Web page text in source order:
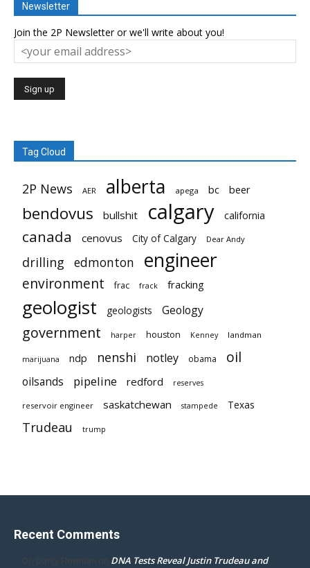
Newsletter
Join the 2P Newsletter or we'll write about you!
Tag Cloud
2P News AER alberta apega bc beer
bendovus bullshit calgary california
canada cenovus City of Calgary Dear Andy
drilling edmonton engineer
environment frac frack fracking
geologist geologists Geology
government harper houston Kenney landman
marijuana ndp nenshi notley obama oil
oilsands pipeline redford reserves
reservoir engineer saskatchewan stampede Texas
Trudeau trump
Recent Comments
Dr. Darcy Flowman on DNA Tests Reveal Justin Trudeau and